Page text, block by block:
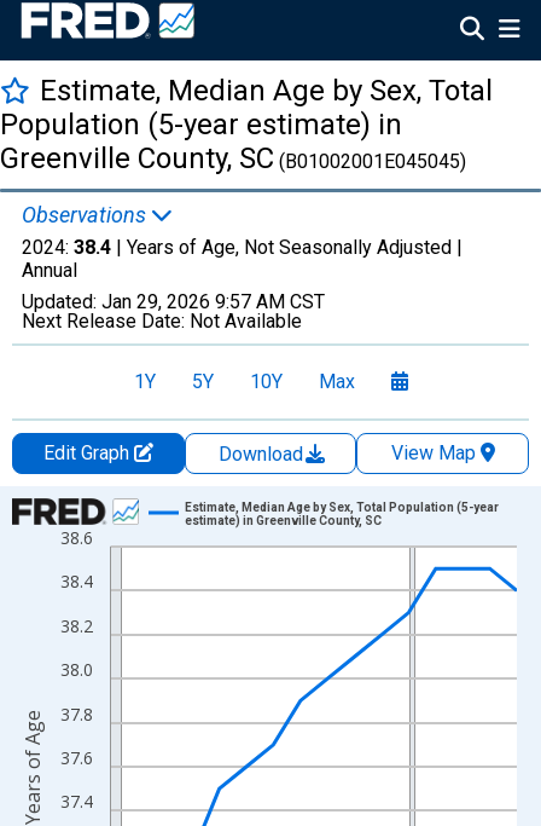
Estimate, Median Age by Sex, Total
Population (5-year estimate) in
Greenville County, SC (B01002001E045045)
Observations
2024: 38.4 | Years of Age, Not Seasonally Adjusted |
Annual
Updated: Jan 29, 2026 9:57 AM CST
Next Release Date: Not Available
1Y 5Y 10Y Max
Edit Graph Download
View Map
Chart
Line chart with 16 data points.
View as data table, Chart
The chart has 1 X axis displaying xAxis. Data ranges from
The chart has 2 Y axes displaying Years of Age and yAxisRight.
37.4
37.6
37.8
38.0
38.2
38.4
38.6
Estimate, Median Age by Sex, Total Population (5-year
estimate) in Greenville County, SC
Years of Age